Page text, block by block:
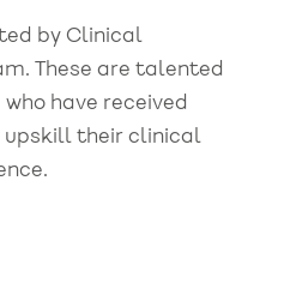
by Clinical
These are talented
have received
upskill their clinical